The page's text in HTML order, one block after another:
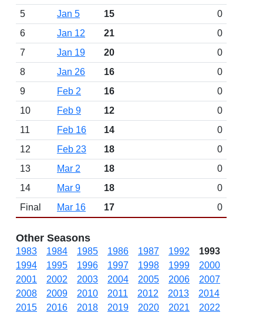
5
Jan 5 15
0
6
Jan 12 21
0
7
Jan 19 20
0
8
Jan 26 16
0
9
Feb 2 16
0
10
Feb 9 12
0
11
Feb 16 14
0
12
Feb 23 18
0
13
Mar 2 18
0
14
Mar 9 18
0
Final
Mar 16 17 0
Other Seasons
1983 1984 1985 1986 1987 1992
1993
1994
1995 1996 1997 1998 1999
2000
2001
2002 2003 2004 2005 2006
2007
2008
2009 2010 2011 2012 2013
2014
2015
2016 2018 2019 2020 2021
2022